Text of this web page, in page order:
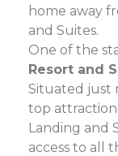
home away
and Suites.
One of the
Resort and
Situated just
top
Landing and
access to all